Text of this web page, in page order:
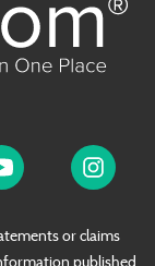
or claims
published